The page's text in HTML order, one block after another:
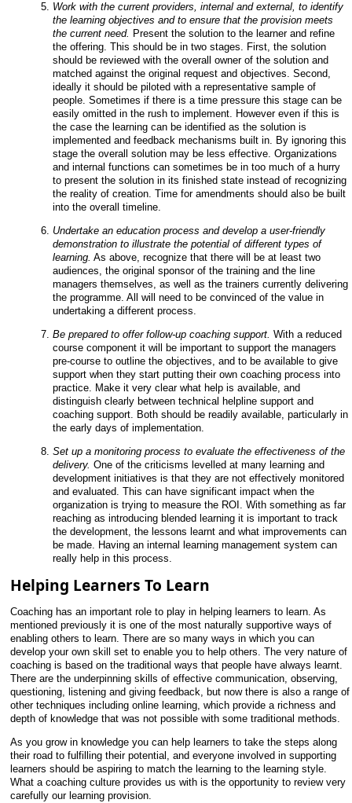
Work with the current providers, internal and external, to identify
the learning objectives and to ensure that the provision meets
the current need. Present the solution to the learner and refine
the offering. This should be in two stages. First, the solution
should be reviewed with the overall owner of the solution and
matched against the original request and objectives. Second,
ideally it should be piloted with a representative sample of
people. Sometimes if there is a time pressure this stage can be
easily omitted in the rush to implement. However even if this is
the case the learning can be identified as the solution is
implemented and feedback mechanisms built in. By ignoring this
stage the overall solution may be less effective. Organizations
and internal functions can sometimes be in too much of a hurry
to present the solution in its finished state instead of recognizing
the reality of creation. Time for amendments should also be built
into the overall timeline.
Undertake an education process and develop a user-friendly
demonstration to illustrate the potential of different types of
learning. As above, recognize that there will be at least two
audiences, the original sponsor of the training and the line
managers themselves, as well as the trainers currently delivering
the programme. All will need to be convinced of the value in
undertaking a different process.
Be prepared to offer follow-up coaching support. With a reduced
course component it will be important to support the managers
pre-course to outline the objectives, and to be available to give
support when they start putting their own coaching process into
practice. Make it very clear what help is available, and
distinguish clearly between technical helpline support and
coaching support. Both should be readily available, particularly in
the early days of implementation.
Set up a monitoring process to evaluate the effectiveness of the
delivery. One of the criticisms levelled at many learning and
development initiatives is that they are not effectively monitored
and evaluated. This can have significant impact when the
organization is trying to measure the ROI. With something as far
reaching as introducing blended learning it is important to track
the development, the lessons learnt and what improvements can
be made. Having an internal learning management system can
really help in this process.
Helping Learners To Learn
Coaching has an important role to play in helping learners to learn. As
mentioned previously it is one of the most naturally supportive ways of
enabling others to learn. There are so many ways in which you can
develop your own skill set to enable you to help others. The very nature of
coaching is based on the traditional ways that people have always learnt.
There are the underpinning skills of effective communication, observing,
questioning, listening and giving feedback, but now there is also a range of
other techniques including online learning, which provide a richness and
depth of knowledge that was not possible with some traditional methods.
As you grow in knowledge you can help learners to take the steps along
their road to fulfilling their potential, and everyone involved in supporting
learners should be aspiring to match the learning to the learning style.
What a coaching culture provides us with is the opportunity to review very
carefully our learning provision.